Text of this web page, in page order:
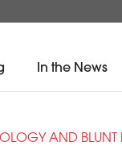
In the News
AND BLUNT